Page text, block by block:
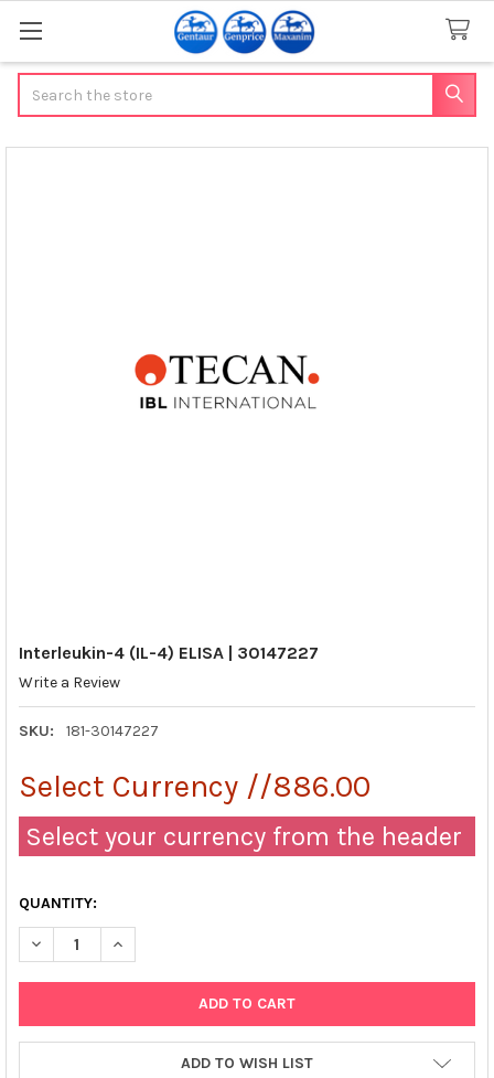
Interleukin-4 (IL-4) ELISA | 30147227
Write a Review
SKU: 181-30147227
Select Currency //886.00
Select your currency from the header
QUANTITY:
DECREASE QUANTITY OF INTERLEUKIN-4 (IL-4) ELISA | 30147227
INCREASE QUANTITY OF INTERLEUKIN-4 (IL-4)
ADD TO WISH LIST